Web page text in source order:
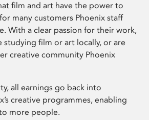
film and art have the power to
many customers Phoenix staff
With a clear passion for their work,
studying film or art locally, or are
creative community Phoenix
all earnings go back into
creative programmes, enabling
more people.